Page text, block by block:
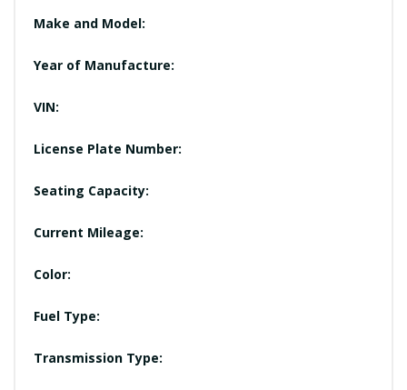
Make and Model:
Year of Manufacture:
VIN:
License Plate Number:
Seating Capacity:
Current Mileage:
Color:
Fuel Type:
Transmission Type: